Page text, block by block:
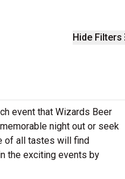
Hide Filters
event that Wizards Beer
night out or seek
of all tastes will find
the exciting events by